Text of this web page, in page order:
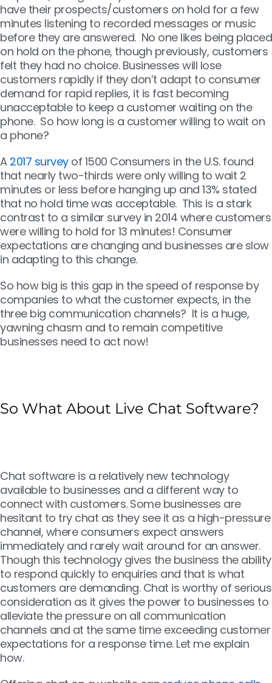
have their prospects/customers on hold for a few
minutes listening to recorded messages or music
before they are answered. No one likes being placed
on hold on the phone, though previously, customers
felt they had no choice. Businesses will lose
customers rapidly if they don’t adapt to consumer
demand for rapid replies, it is fast becoming
unacceptable to keep a customer waiting on the
phone. So how long is a customer willing to wait on
a phone?
A 2017 surveyof 1500 Consumers in the U.S. found
that nearly two-thirds were only willing to wait 2
minutes or less before hanging up and 13% stated
that no hold time was acceptable. This is a stark
contrast to a similar survey in 2014 where customers
were willing to hold for 13 minutes! Consumer
expectations are changing and businesses are slow
in adapting to this change.
So how big is this gap in the speed of response by
companies to what the customer expects, in the
three big communication channels? It is a huge,
yawning chasm and to remain competitive
businesses need to act now!
So What About Live Chat Software?
Chat software is a relatively new technology
available to businesses and a different way to
connect with customers. Some businesses are
hesitant to try chat as they see it as a high-pressure
channel, where consumers expect answers
immediately and rarely wait around for an answer.
Though this technology gives the business the ability
to respond quickly to enquiries and that is what
customers are demanding. Chat is worthy of serious
consideration as it gives the power to businesses to
alleviate the pressure on all communication
channels and at the same time exceeding customer
expectations for a response time. Let me explain
how.